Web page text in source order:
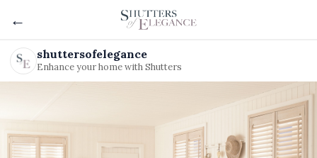
←
shuttersofelegance
Enhance your home with Shutters